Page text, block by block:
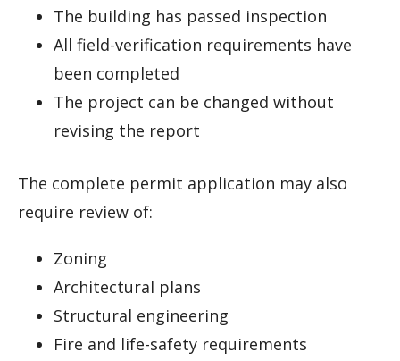
The building has passed inspection
All field-verification requirements have
been completed
The project can be changed without
revising the report
The complete permit application may also
require review of:
Zoning
Architectural plans
Structural engineering
Fire and life-safety requirements